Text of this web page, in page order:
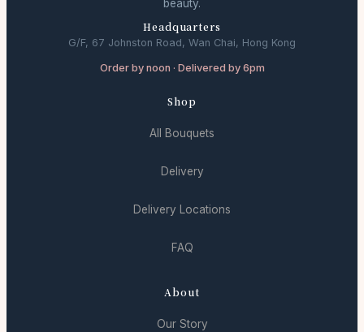
beauty.
Headquarters
G/F, 67 Johnston Road, Wan Chai, Hong Kong
Order by noon · Delivered by 6pm
Shop
All Bouquets
Delivery
Delivery Locations
FAQ
About
Our Story